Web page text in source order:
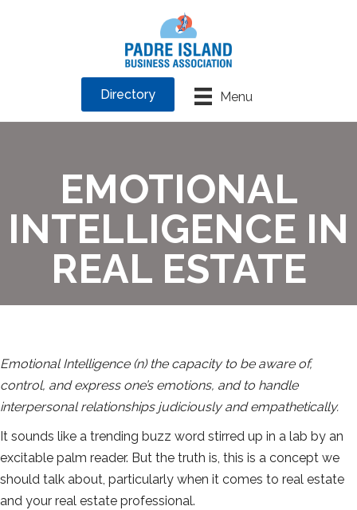
Menu
Directory
EMOTIONAL
INTELLIGENCE IN
REAL ESTATE
Emotional Intelligence (n) the capacity to be aware of,
control, and express one’s emotions, and to handle
interpersonal relationships judiciously and empathetically.
It sounds like a trending buzz word stirred up in a lab by an
excitable palm reader. But the truth is, this is a concept we
should talk about, particularly when it comes to real estate
and your real estate professional.